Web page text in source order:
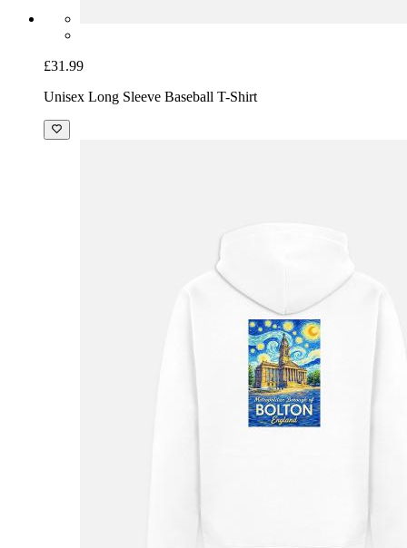
£31.99
Unisex Long Sleeve Baseball T-Shirt